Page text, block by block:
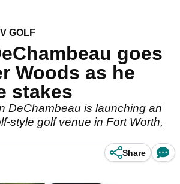
GOLF
goes
Woods as he
stakes
DeChambeau is launching an
style golf venue in Fort Worth,
Share